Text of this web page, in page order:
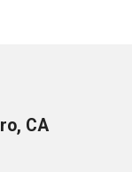
CA